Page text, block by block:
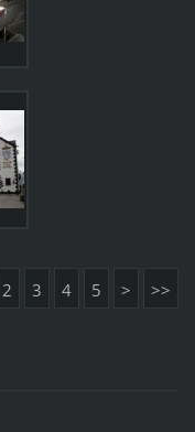
2 3 4 5 > >>